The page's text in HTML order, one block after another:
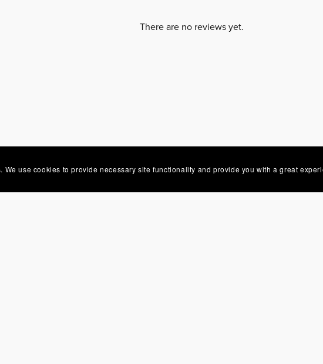
There are no reviews yet.
use cookies to provide necessary site functionality and provide you with a great